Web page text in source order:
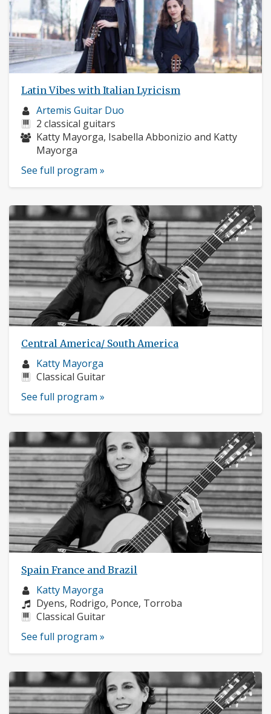
Latin Vibes with Italian Lyricism
Musician
profile:
Artemis Guitar Duo
Instruments:
2 classical guitars
Musicians:
Katty Mayorga, Isabella Abbonizio and Katty
Mayorga
See full program »
Central America/ South America
Musician
profile:
Katty Mayorga
Instruments:
Classical Guitar
See full program »
Spain France and Brazil
Musician
profile:
Katty Mayorga
Composers:
Dyens, Rodrigo, Ponce, Torroba
Instruments:
Classical Guitar
See full program »